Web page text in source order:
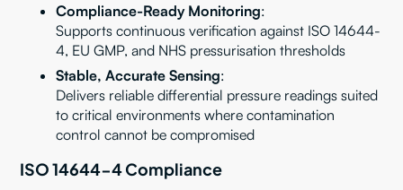
Compliance-Ready Monitoring:
Supports continuous verification against ISO 14644-
4, EU GMP, and NHS pressurisation thresholds
Stable, Accurate Sensing:
Delivers reliable differential pressure readings suited
to critical environments where contamination
control cannot be compromised
ISO 14644-4 Compliance